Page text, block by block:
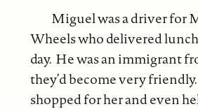
Miguel was a driver for
Wheels who delivered
day. He was an immigrant
they’d become very
shopped for her and even